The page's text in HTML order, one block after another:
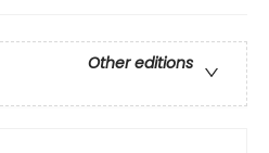
Other editions